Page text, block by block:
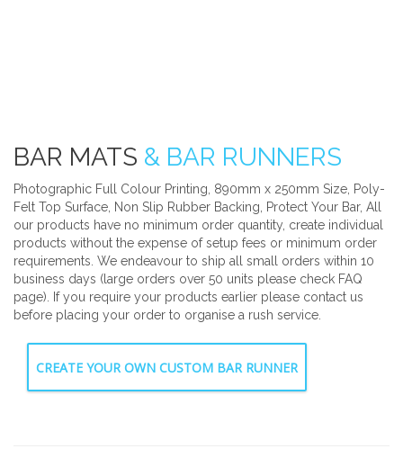
BAR MATS & BAR RUNNERS
Photographic Full Colour Printing, 890mm x 250mm Size, Poly-
Felt Top Surface, Non Slip Rubber Backing, Protect Your Bar, All
our products have no minimum order quantity, create individual
products without the expense of setup fees or minimum order
requirements. We endeavour to ship all small orders within 10
business days (large orders over 50 units please check FAQ
page). If you require your products earlier please contact us
before placing your order to organise a rush service.
CREATE YOUR OWN CUSTOM BAR RUNNER